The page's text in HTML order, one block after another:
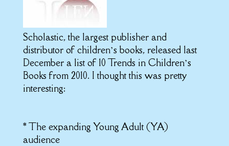
Scholastic, the largest publisher and
distributor of children’s books, released last
December a list of 10 Trends in Children’s
Books from 2010. I thought this was pretty
interesting:
* The expanding Young Adult (YA)
audience